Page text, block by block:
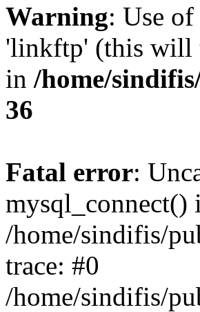
Warning: Use
'linkftp' (this will
in /home/
36
Fatal error:
mysql_connect()
/home/sindifis/
trace: #0
/home/sindifis/